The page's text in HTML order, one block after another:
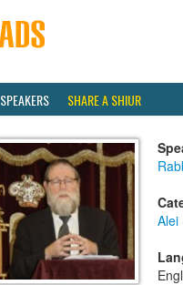
SPEAKERS SHARE A SHIUR
Alei